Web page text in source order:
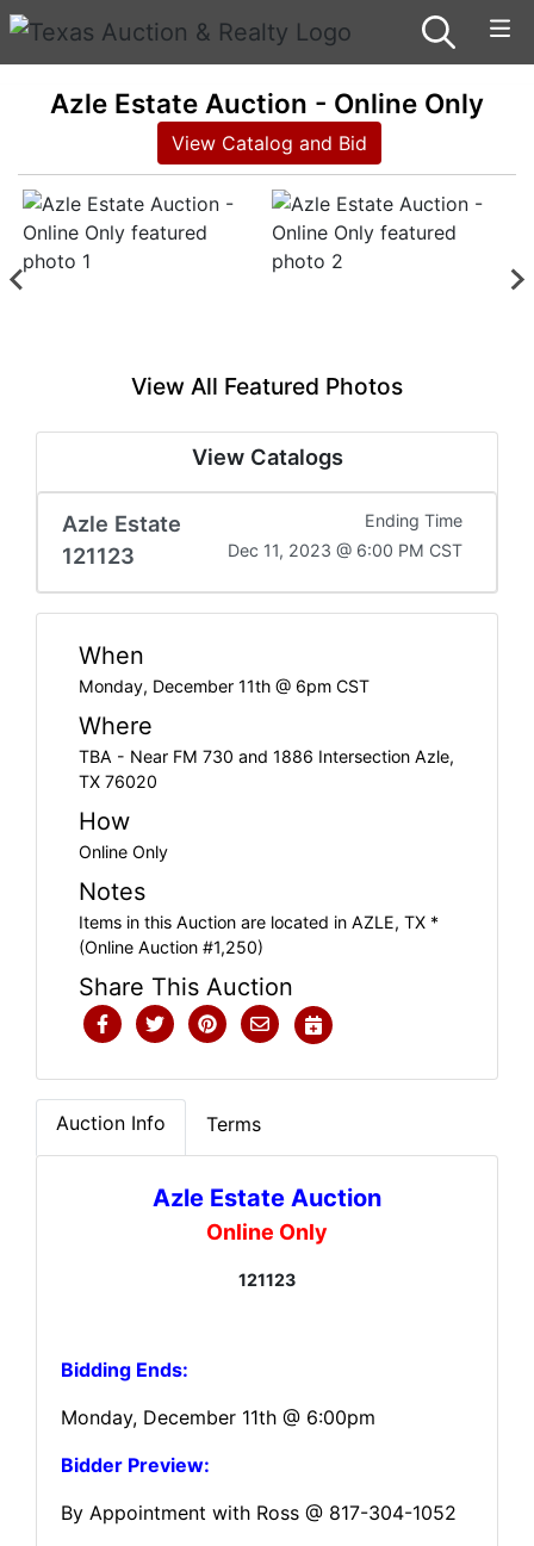
Azle Estate Auction - Online Only
View Catalog and Bid
View All Featured Photos
View Catalogs
Azle Estate
121123
Ending Time
Dec 11, 2023 @ 6:00 PM CST
When
Monday, December 11th @ 6pm CST
Where
TBA - Near FM 730 and 1886 Intersection Azle,
TX 76020
How
Online Only
Notes
Items in this Auction are located in AZLE, TX *
(Online Auction #1,250)
Share This Auction
Auction Info Terms
Azle Estate Auction
Online Only
121123
Bidding Ends:
Monday, December 11th @ 6:00pm
Bidder Preview:
By Appointment with Ross @ 817-304-1052